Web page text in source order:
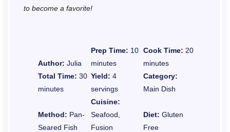
to become a favorite!
Author: Julia
Prep Time: 10
minutes
Cook Time: 20
minutes
Total Time: 30
minutes
Yield: 4
servings
Category:
Main Dish
Method: Pan-
Seared Fish
Cuisine:
Seafood,
Fusion
Diet: Gluten
Free